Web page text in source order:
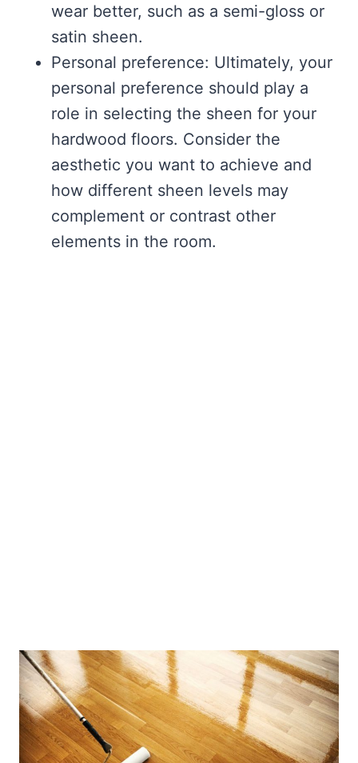
wear better, such as a semi-gloss or
satin sheen.
Personal preference: Ultimately, your
personal preference should play a
role in selecting the sheen for your
hardwood floors. Consider the
aesthetic you want to achieve and
how different sheen levels may
complement or contrast other
elements in the room.